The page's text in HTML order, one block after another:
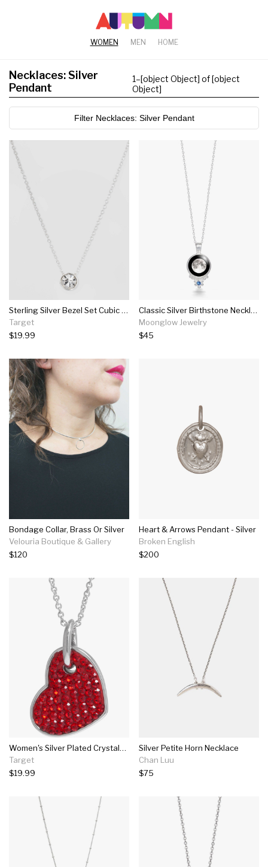
WOMEN MEN HOME
Necklaces: Silver
Pendant
1–[object Object] of [object
Object]
Filter Necklaces: Silver Pendant
Sterling Silver Bezel Set Cubic Zirconia Necklace - Silver
Target
$19.99
Classic Silver Birthstone Necklace
Moonglow Jewelry
$45
Bondage Collar, Brass Or Silver
Velouria Boutique & Gallery
$120
Heart & Arrows Pendant - Silver
Broken English
$200
Women's Silver Plated Crystals Heart Pendant - Red/silver (18")
Target
$19.99
Silver Petite Horn Necklace
Chan Luu
$75